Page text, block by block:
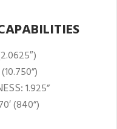
1.925”
(840”)